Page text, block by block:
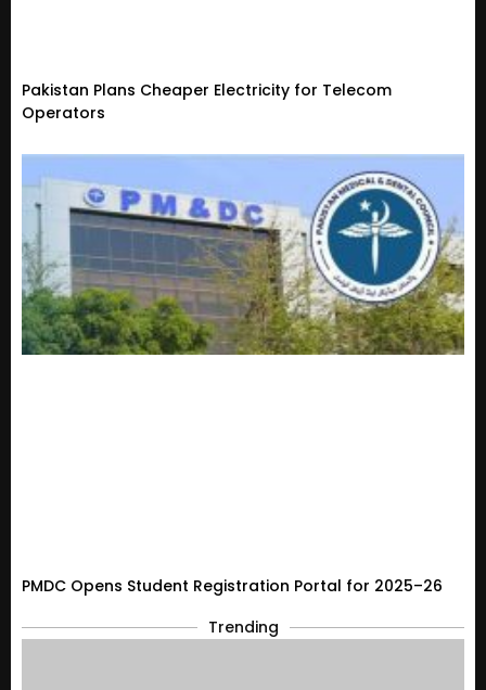
Pakistan Plans Cheaper Electricity for Telecom
Operators
PMDC Opens Student Registration Portal for 2025–26
Trending